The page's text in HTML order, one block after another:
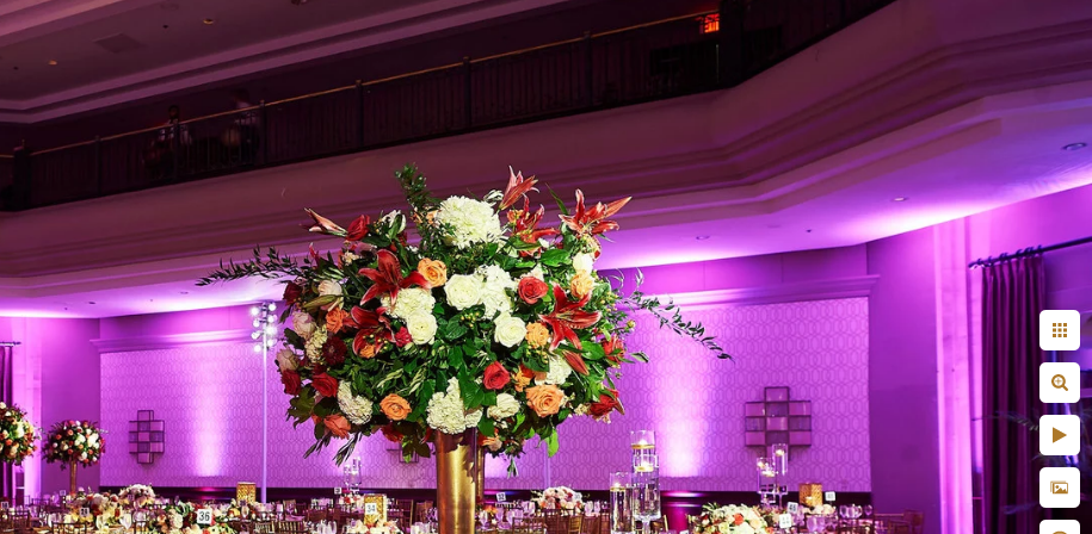
Regetis the Top Choice for Luxury Indian
a Signature Aesthetic
is not about trends but timeless storytelling. Their ability to blend in
families allows them to document weddings in an unobtrusive yet
Their signature style is defined by:
stay true to real-life hues
storytelling that captures fleeting moments with authenticity
detail, ensuring that every intricate mehndi pattern, luxurious lehenga, and
is preserved beautifully
photojournalism and editorial elegance, making every couple look like